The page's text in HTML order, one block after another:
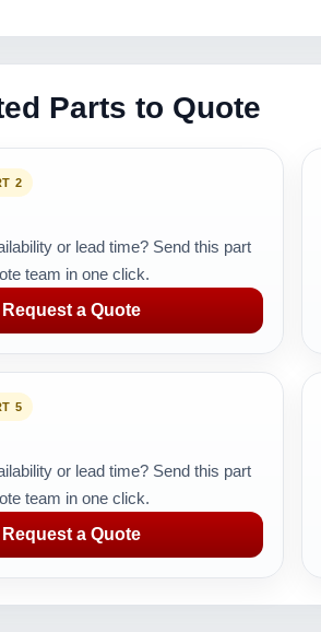
Parts to Quote
2
or lead time? Send this part
team in one click.
Request a Quote
5
or lead time? Send this part
team in one click.
Request a Quote